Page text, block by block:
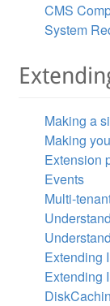
CMS
System
Making a
Making
Extension
Events
Multi-
Extending
Extending